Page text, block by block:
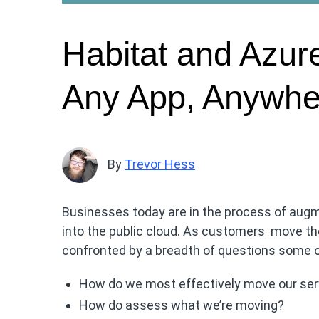
Habitat and
Any App,
By Trevor Hess
Businesses today are in the process of
into the public cloud. As customers move
confronted by a breadth of questions some
How do we most effectively move our
How do assess what we’re moving?